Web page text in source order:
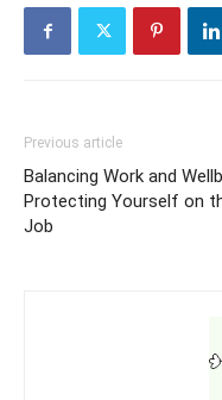
Previous article
Balancing Work and
Protecting Yourself on
Job